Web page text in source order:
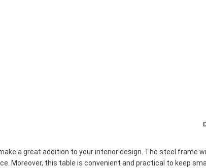
a great addition to your interior design. The steel frame
Moreover, this table is convenient and practical to keep